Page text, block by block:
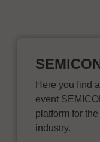
Here you find
event
platform for
industry.